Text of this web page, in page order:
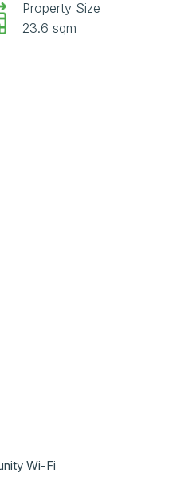
Property Size
23.6 sqm
Wi-Fi